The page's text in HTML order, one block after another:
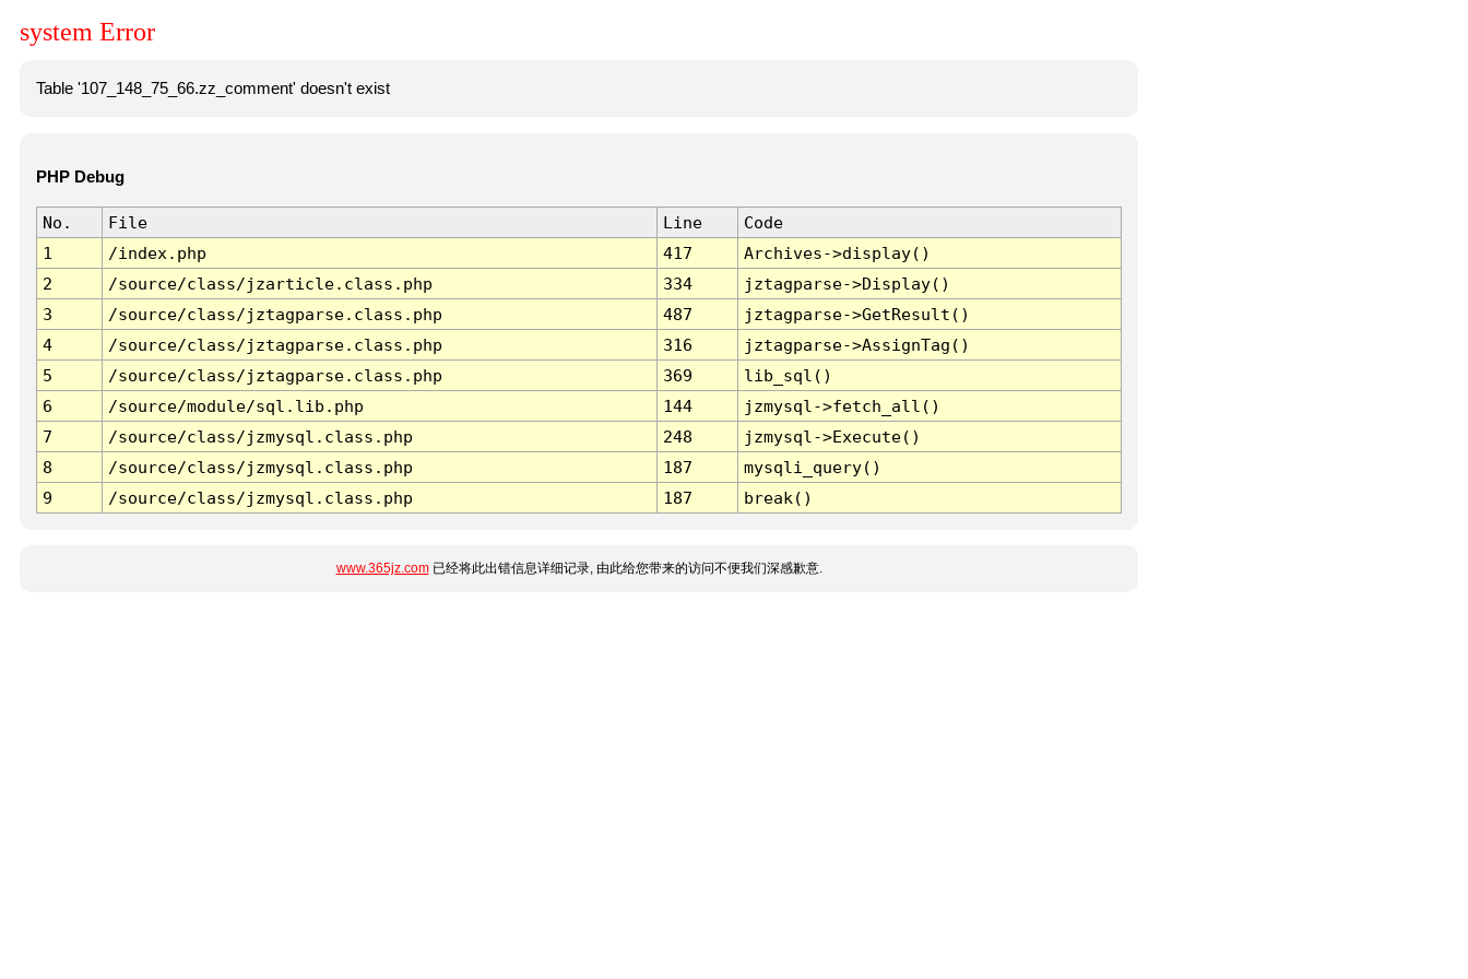
system Error
Table '107_148_75_66.zz_comment' doesn't exist
PHP Debug
No. File Line
Code
1
/index.php 417
Archives->display()
2
/source/class/jzarticle.class.php 334
jztagparse->Display()
3
/source/class/jztagparse.class.php 487
jztagparse->GetResult()
4
/source/class/jztagparse.class.php 316
jztagparse->AssignTag()
5
/source/class/jztagparse.class.php 369
lib_sql()
6
/source/module/sql.lib.php 144
jzmysql->fetch_all()
7
/source/class/jzmysql.class.php 248
jzmysql->Execute()
8
/source/class/jzmysql.class.php 187
mysqli_query()
9
/source/class/jzmysql.class.php 187 break()
www.365jz.com已经将此出错信息详细记录, 由此给您带来的访问不便我们深感歉意.